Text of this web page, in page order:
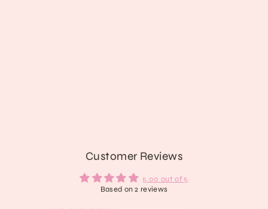
Customer Reviews
5.00 out of 5
Based on 2 reviews